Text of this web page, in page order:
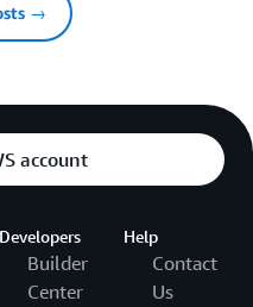
→
account
Developers
Builder
Center
Help
Contact
Us